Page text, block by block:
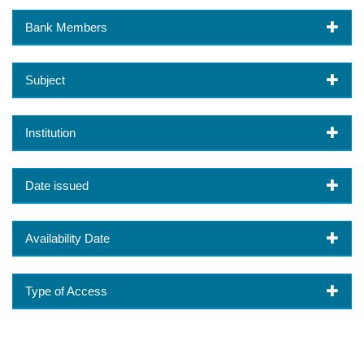
Bank Members
Subject
Institution
Date issued
Availability Date
Type of Access